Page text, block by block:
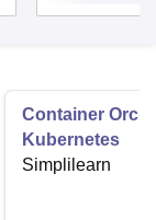
Container
Kubernetes
Simplilearn